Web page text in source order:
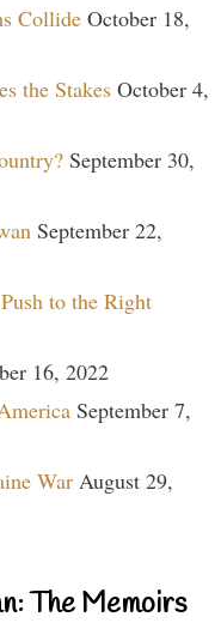
Collide October 18,
the Stakes October 4,
September 30,
September 22,
to the Right
16, 2022
September 7,
War August 29,
The Memoirs